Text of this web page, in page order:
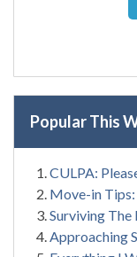
Popular This
CULPA:
Move-in
Surviving The
Approaching